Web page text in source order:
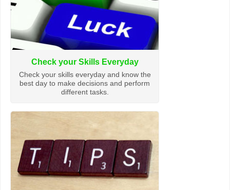
Check your Skills Everyday
Check your skills everyday and know the
best day to make decisions and perform
different tasks.